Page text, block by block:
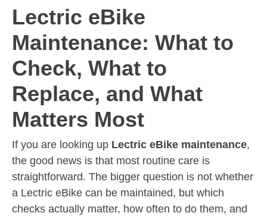
Lectric eBike
Maintenance: What to
Check, What to
Replace, and What
Matters Most
If you are looking up Lectric eBike maintenance,
the good news is that most routine care is
straightforward. The bigger question is not whether
a Lectric eBike can be maintained, but which
checks actually matter, how often to do them, and